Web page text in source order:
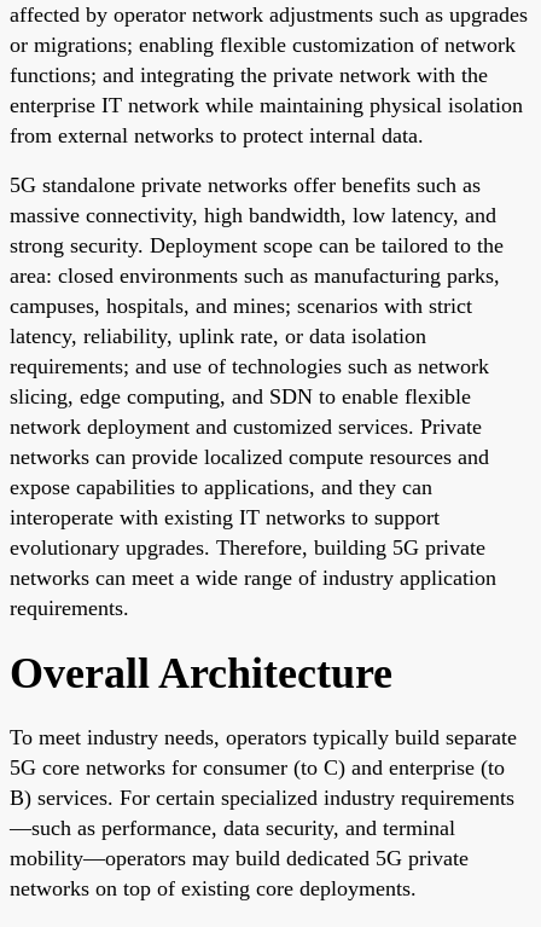
affected by operator network adjustments such as upgrades
or migrations; enabling flexible customization of network
functions; and integrating the private network with the
enterprise IT network while maintaining physical isolation
from external networks to protect internal data.
5G standalone private networks offer benefits such as
massive connectivity, high bandwidth, low latency, and
strong security. Deployment scope can be tailored to the
area: closed environments such as manufacturing parks,
campuses, hospitals, and mines; scenarios with strict
latency, reliability, uplink rate, or data isolation
requirements; and use of technologies such as network
slicing, edge computing, and SDN to enable flexible
network deployment and customized services. Private
networks can provide localized compute resources and
expose capabilities to applications, and they can
interoperate with existing IT networks to support
evolutionary upgrades. Therefore, building 5G private
networks can meet a wide range of industry application
requirements.
Overall Architecture
To meet industry needs, operators typically build separate
5G core networks for consumer (to C) and enterprise (to
B) services. For certain specialized industry requirements
—such as performance, data security, and terminal
mobility—operators may build dedicated 5G private
networks on top of existing core deployments.